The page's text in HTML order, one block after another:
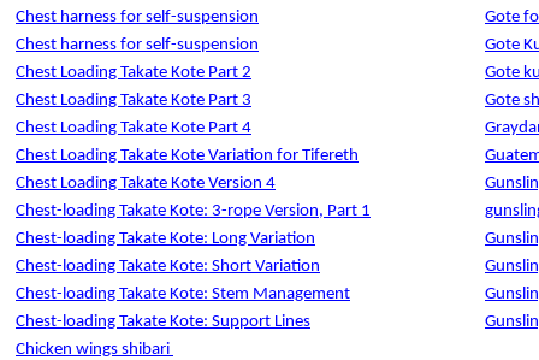
Chest harness for self-suspension
Chest harness for self-suspension
Chest Loading Takate Kote Part 2
Chest Loading Takate Kote Part 3
Chest Loading Takate Kote Part 4
Chest Loading Takate Kote Variation for Tifereth
Chest Loading Takate Kote Version 4
Chest-loading Takate Kote: 3-rope Version, Part 1
Chest-loading Takate Kote: Long Variation
Chest-loading Takate Kote: Short Variation
Chest-loading Takate Kote: Stem Management
Chest-loading Takate Kote: Support Lines
Chicken wings shibari
Gote
Gote
Gote
Gote